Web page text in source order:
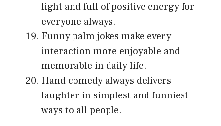
light and full of positive energy for
everyone always.
Funny palm jokes make every
interaction more enjoyable and
memorable in daily life.
Hand comedy always delivers
laughter in simplest and funniest
ways to all people.